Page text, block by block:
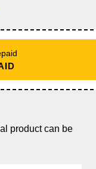
product can be